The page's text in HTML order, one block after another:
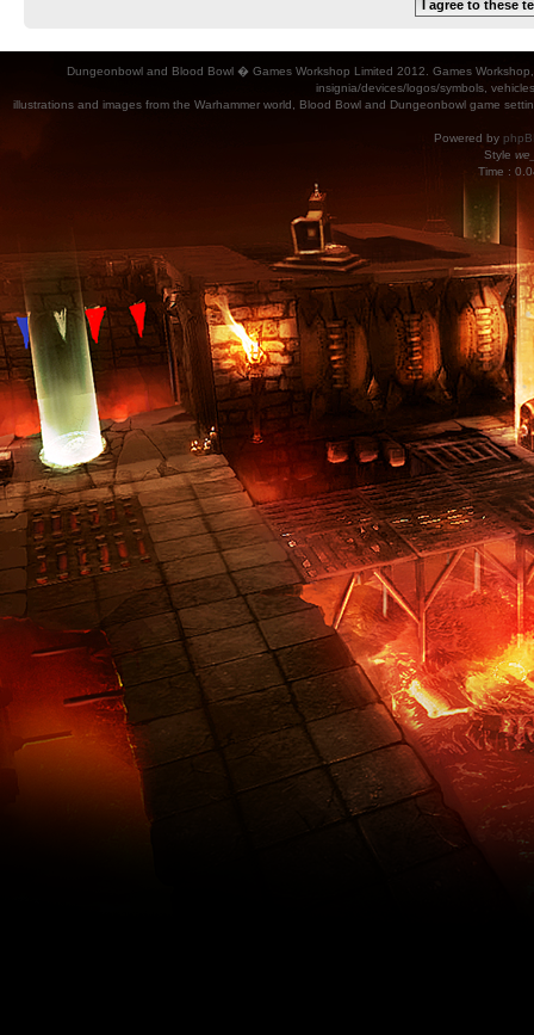
Dungeonbowl and Blood Bowl � Games Workshop Limited 2012. Games
insignia/devices/logos/symbols,
illustrations and images from the Warhammer world, Blood Bowl and Dungeonbowl game
Powered by
Style
Time :